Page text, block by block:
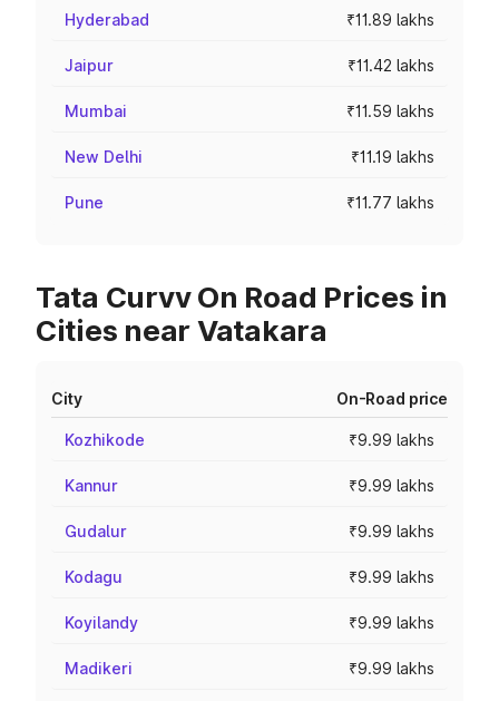
Hyderabad ₹11.89 lakhs
Jaipur ₹11.42 lakhs
Mumbai ₹11.59 lakhs
New Delhi ₹11.19 lakhs
Pune ₹11.77 lakhs
Tata Curvv On Road Prices in
Cities near Vatakara
City On-Road price
Kozhikode ₹9.99 lakhs
Kannur ₹9.99 lakhs
Gudalur ₹9.99 lakhs
Kodagu ₹9.99 lakhs
Koyilandy ₹9.99 lakhs
Madikeri ₹9.99 lakhs